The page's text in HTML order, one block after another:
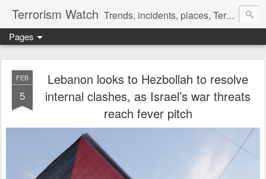
Terrorism Watch Trends, incidents, places, Terror Victims.
Pages
FEB
5
Lebanon looks to Hezbollah to resolve
internal clashes, as Israel’s war threats
reach fever pitch